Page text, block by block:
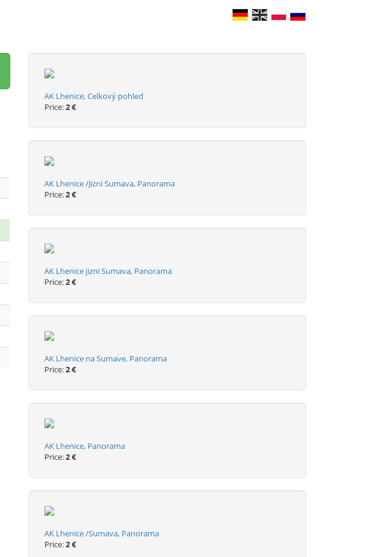
AK Lhenice, Celkový pohled
Price:2 €
AK Lhenice /Jizni Sumava, Panorama
Price:2 €
AK Lhenice jizni Sumava, Panorama
Price:2 €
AK Lhenice na Sumave, Panorama
Price:2 €
AK Lhenice, Panorama
Price:2 €
AK Lhenice /Sumava, Panorama
Price:2 €